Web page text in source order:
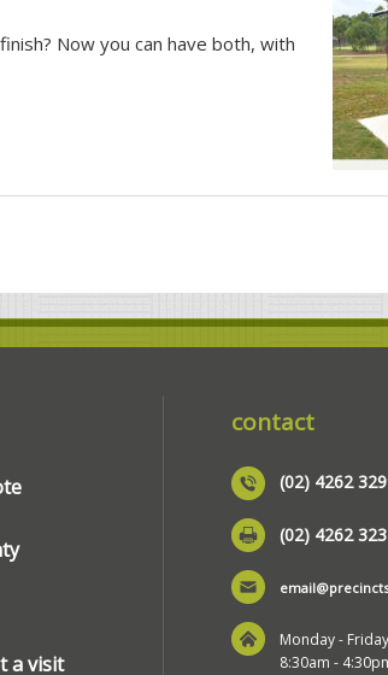
Now you can have both, with
a visit
contact
(02) 4262
(02) 4262
Monday - Friday
8:30am -